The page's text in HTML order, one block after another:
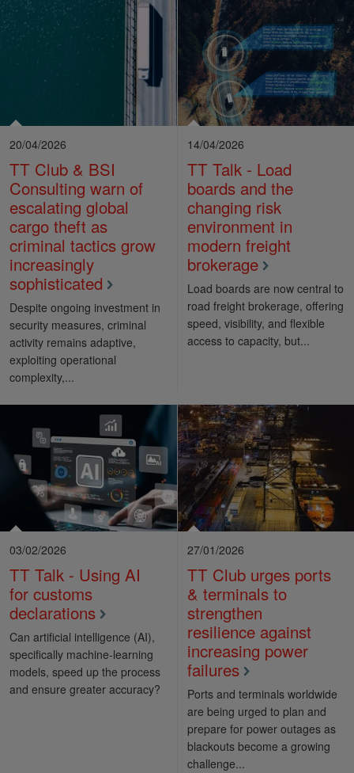
20/04/2026
TT Club & BSI
Consulting warn of
escalating global
cargo theft as
criminal tactics grow
increasingly
sophisticated
Despite ongoing investment in
security measures, criminal
activity remains adaptive,
exploiting operational
complexity,...
14/04/2026
TT Talk - Load
boards and the
changing risk
environment in
modern freight
brokerage
Load boards are now central to
road freight brokerage, offering
speed, visibility, and flexible
access to capacity, but...
03/02/2026
TT Talk - Using AI
for customs
declarations
Can artificial intelligence (AI),
specifically machine-learning
models, speed up the process
and ensure greater accuracy?
27/01/2026
TT Club urges ports
& terminals to
strengthen
resilience against
increasing power
failures
Ports and terminals worldwide
are being urged to plan and
prepare for power outages as
blackouts become a growing
challenge...